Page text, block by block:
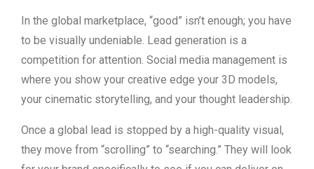
In the global marketplace, “good” isn’t enough; you have
to be visually undeniable. Lead generation is a
competition for attention. Social media management is
where you show your creative edge your 3D models,
your cinematic storytelling, and your thought leadership.
Once a global lead is stopped by a high-quality visual,
they move from “scrolling” to “searching.” They will look